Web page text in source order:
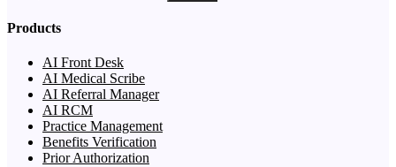
Products
AI Front Desk
AI Medical Scribe
AI Referral Manager
AI RCM
Practice Management
Benefits Verification
Prior Authorization